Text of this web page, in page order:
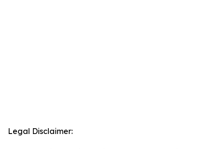
Legal Disclaimer: